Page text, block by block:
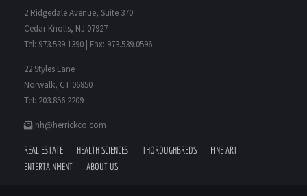
2 Ridgedale Avenue, Suite 370
Cedar Knolls, NJ 07927
Tel: 973.539.1390 | Fax: 973.539.0596
22 Styles Lane
Norwalk, CT 06850
Tel: 203.856.2209
nh@herrickco.com
REAL ESTATE HEALTH SCIENCES THOROUGHBREDS
FINE ART
ENTERTAINMENT
ABOUT US